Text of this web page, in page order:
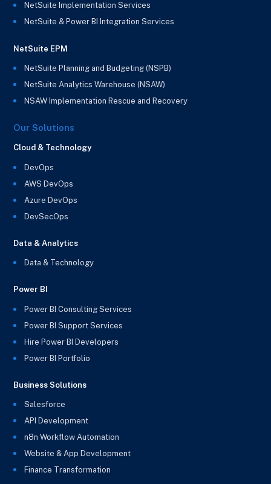
NetSuite Implementation Services
NetSuite & Power BI Integration Services
NetSuite EPM
NetSuite Planning and Budgeting (NSPB)
NetSuite Analytics Warehouse (NSAW)
NSAW Implementation Rescue and Recovery
Our Solutions
Cloud & Technology
DevOps
AWS DevOps
Azure DevOps
DevSecOps
Data & Analytics
Data & Technology
Power BI
Power BI Consulting Services
Power BI Support Services
Hire Power BI Developers
Power BI Portfolio
Business Solutions
Salesforce
API Development
n8n Workflow Automation
Website & App Development
Finance Transformation